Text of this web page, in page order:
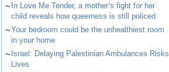
~ In Love Me Tender, a mother’s fight for her
child reveals how queerness is still policed
~Your bedroom could be the unhealthiest room
in your home
~ Israel: Delaying Palestinian Ambulances Risks
Lives